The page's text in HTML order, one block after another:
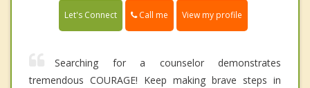
Let's Connect Call me View my profile
Searching for a counselor demonstrates
tremendous COURAGE! Keep making brave steps in